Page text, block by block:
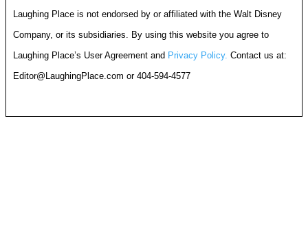
Laughing Place is not endorsed by or affiliated with the Walt Disney
Company, or its subsidiaries. By using this website you agree to
Laughing Place’s User Agreement and Privacy Policy. Contact us at:
Editor@LaughingPlace.com or 404-594-4577